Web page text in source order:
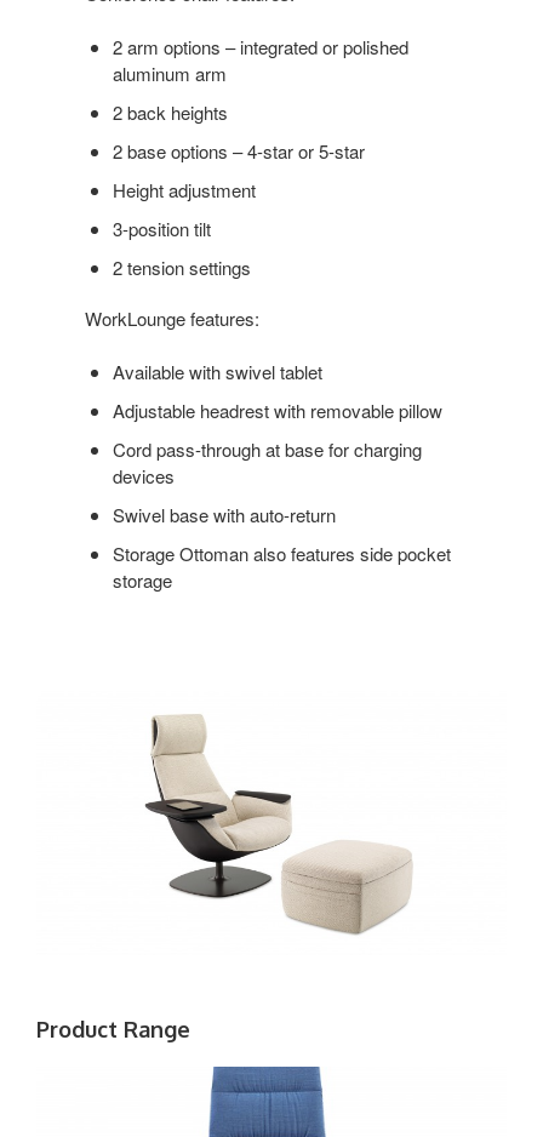
2 arm options – integrated or polished
aluminum arm
2 back heights
2 base options – 4-star or 5-star
Height adjustment
3-position tilt
2 tension settings
WorkLounge features:
Available with swivel tablet
Adjustable headrest with removable pillow
Cord pass-through at base for charging
devices
Swivel base with auto-return
Storage Ottoman also features side pocket
storage
Product Range